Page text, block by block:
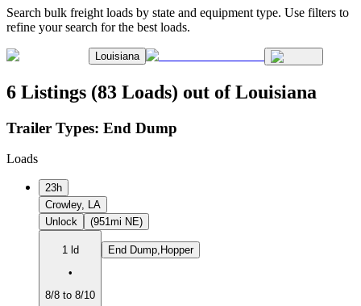
Search bulk freight loads by state and equipment type. Use filters to
refine your search for the best loads.
Louisiana
6 Listings (83 Loads) out of Louisiana
Trailer Types: End Dump
Loads
23h
Crowley, LA
Unlock
(951mi NE)
1 ld
•
8/8 to 8/10
End Dump,Hopper